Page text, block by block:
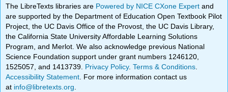
The LibreTexts libraries are Powered by NICE CXone Expertand
are supported by the Department of Education Open Textbook Pilot
Project, the UC Davis Office of the Provost, the UC Davis Library,
the California State University Affordable Learning Solutions
Program, and Merlot. We also acknowledge previous National
Science Foundation support under grant numbers 1246120,
1525057, and 1413739. Privacy Policy.Terms & Conditions
Accessibility Statement . For more information contact us
at info@libretexts.org